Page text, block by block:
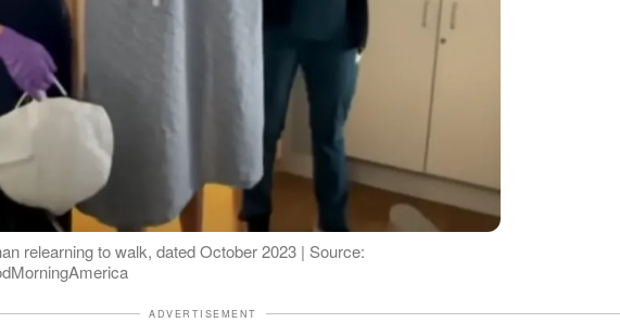
relearning to walk, dated October 2023 | Source:
ADVERTISEMENT